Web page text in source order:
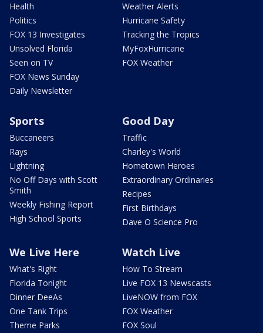
Health
Politics
FOX 13 Investigates
Unsolved Florida
Seen on TV
FOX News Sunday
Daily Newsletter
Weather Alerts
Hurricane Safety
Tracking the Tropics
MyFoxHurricane
FOX Weather
Sports
Buccaneers
Rays
Lightning
No Off Days with Scott
Smith
Weekly Fishing Report
High School Sports
Good Day
Traffic
Charley's World
Hometown Heroes
Extraordinary Ordinaries
Recipes
First Birthdays
Dave O Science Pro
We Live Here
What's Right
Florida Tonight
Dinner DeeAs
One Tank Trips
Theme Parks
Watch Live
How To Stream
Live FOX 13 Newscasts
LiveNOW from FOX
FOX Weather
FOX Soul